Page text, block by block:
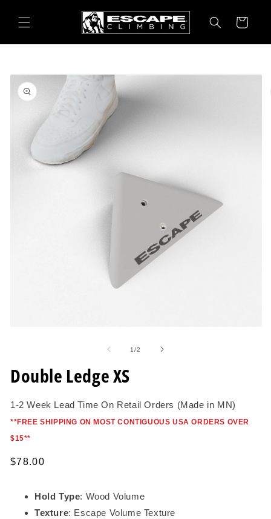
content
Cart
Skip to
product
information
1/of
2
Double Ledge XS
1-2 Week Lead Time On Retail Orders (Made in MN)
**FREE SHIPPING ON MOST CONTIGUOUS USA ORDERS OVER
$15**
Regular
$78.00
Hold Type: Wood Volume
Texture: Escape Volume Texture